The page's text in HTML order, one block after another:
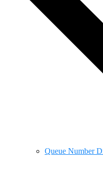
Queue Number